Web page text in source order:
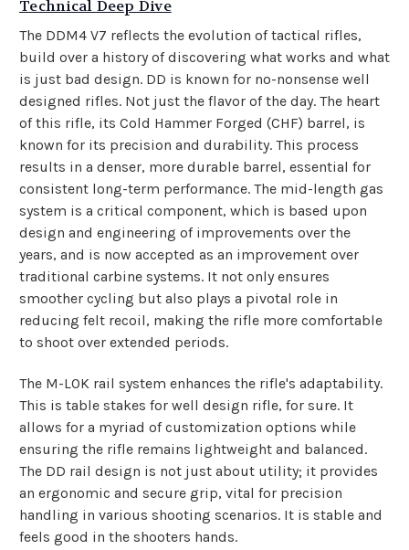
Technical Deep Dive
The DDM4 V7 reflects the evolution of tactical rifles,
build over a history of discovering what works and what
is just bad design. DD is known for no-nonsense well
designed rifles. Not just the flavor of the day. The heart
of this rifle, its Cold Hammer Forged (CHF) barrel, is
known for its precision and durability. This process
results in a denser, more durable barrel, essential for
consistent long-term performance. The mid-length gas
system is a critical component, which is based upon
design and engineering of improvements over the
years, and is now accepted as an improvement over
traditional carbine systems. It not only ensures
smoother cycling but also plays a pivotal role in
reducing felt recoil, making the rifle more comfortable
to shoot over extended periods.
The M-LOK rail system enhances the rifle's adaptability.
This is table stakes for well design rifle, for sure. It
allows for a myriad of customization options while
ensuring the rifle remains lightweight and balanced.
The DD rail design is not just about utility; it provides
an ergonomic and secure grip, vital for precision
handling in various shooting scenarios. It is stable and
feels good in the shooters hands.